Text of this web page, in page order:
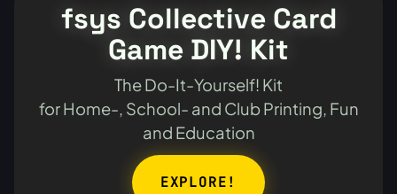
fsys Collective Card
Game DIY! Kit
The Do-It-Yourself! Kit
for Home-, School- and Club Printing, Fun
and Education
EXPLORE!